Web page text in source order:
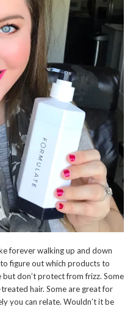
forever walking up and down
figure out which products to
don’t protect from frizz. Some
hair. Some are great for
you can relate. Wouldn’t it be